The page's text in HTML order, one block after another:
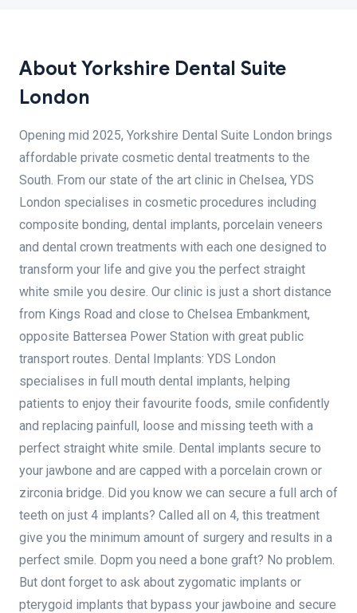
About Yorkshire Dental Suite
London
Opening mid 2025, Yorkshire Dental Suite London brings
affordable private cosmetic dental treatments to the
South. From our state of the art clinic in Chelsea, YDS
London specialises in cosmetic procedures including
composite bonding, dental implants, porcelain veneers
and dental crown treatments with each one designed to
transform your life and give you the perfect straight
white smile you desire. Our clinic is just a short distance
from Kings Road and close to Chelsea Embankment,
opposite Battersea Power Station with great public
transport routes. Dental Implants: YDS London
specialises in full mouth dental implants, helping
patients to enjoy their favourite foods, smile confidently
and replacing painfull, loose and missing teeth with a
perfect straight white smile. Dental implants secure to
your jawbone and are capped with a porcelain crown or
zirconia bridge. Did you know we can secure a full arch of
teeth on just 4 implants? Called all on 4, this treatment
give you the minimum amount of surgery and results in a
perfect smile. Dopm you need a bone graft? No problem.
But dont forget to ask about zygomatic implants or
pterygoid implants that bypass your jawboine and secure